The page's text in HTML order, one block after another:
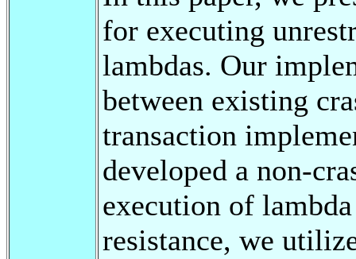
for executing
lambdas. Our
between existing
transaction
developed a non-
execution of
resistance, we